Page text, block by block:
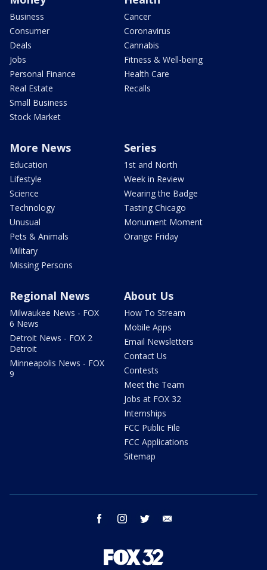
Business
Consumer
Deals
Jobs
Personal Finance
Real Estate
Small Business
Stock Market
Cancer
Coronavirus
Cannabis
Fitness & Well-being
Health Care
Recalls
More News
Education
Lifestyle
Science
Technology
Unusual
Pets & Animals
Military
Missing Persons
Series
1st and North
Week in Review
Wearing the Badge
Tasting Chicago
Monument Moment
Orange Friday
Regional News
Milwaukee News - FOX
6 News
Detroit News - FOX 2
Detroit
Minneapolis News - FOX
9
About Us
How To Stream
Mobile Apps
Email Newsletters
Contact Us
Contests
Meet the Team
Jobs at FOX 32
Internships
FCC Public File
FCC Applications
Sitemap
facebook instagram twitter